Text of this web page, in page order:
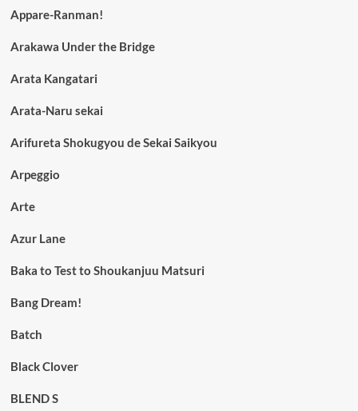
Appare-Ranman!
Arakawa Under the Bridge
Arata Kangatari
Arata-Naru sekai
Arifureta Shokugyou de Sekai Saikyou
Arpeggio
Arte
Azur Lane
Baka to Test to Shoukanjuu Matsuri
Bang Dream!
Batch
Black Clover
BLEND S